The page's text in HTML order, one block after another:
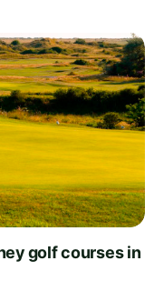
golf courses in